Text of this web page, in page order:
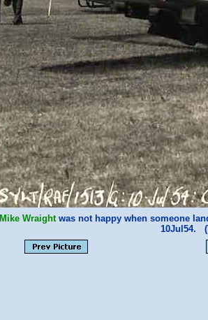
Mike Wraightwas not happy when someone
10Jul54.